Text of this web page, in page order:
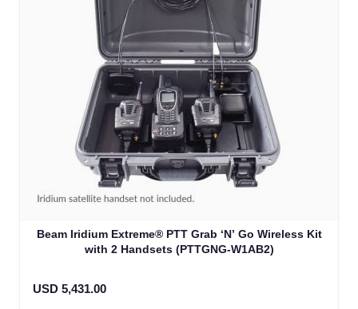
Beam Iridium Extreme® PTT Grab ‘N’ Go Wireless Kit
with 2 Handsets (PTTGNG-W1AB2)
USD 5,431.00